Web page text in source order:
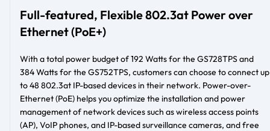
Full-featured, Flexible 802.3at Power over
Ethernet (PoE+)
With a total power budget of 192 Watts for the GS728TPS and
384 Watts for the GS752TPS, customers can choose to connect up
to 48 802.3at IP-based devices in their network. Power-over-
Ethernet (PoE) helps you optimize the installation and power
management of network devices such as wireless access points
(AP), VoIP phones, and IP-based surveillance cameras, and free